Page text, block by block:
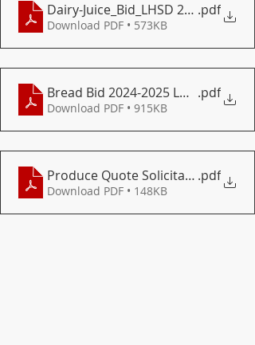
Dairy-Juice_Bid_LHSD 2024-.pdf
Download PDF • 573KB
Bread Bid 2024-2025 LHSD.pdf
Download PDF • 915KB
Produce Quote Solicitation Form
.pdf
Download PDF • 148KB